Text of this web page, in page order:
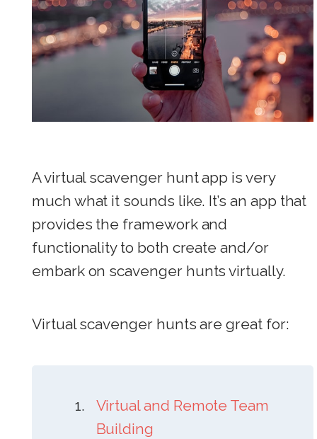
A virtual scavenger hunt app is very
much what it sounds like. It’s an app that
provides the framework and
functionality to both create and/or
embark on scavenger hunts virtually.
Virtual scavenger hunts are greatfor:
Virtual and Remote Team
Building